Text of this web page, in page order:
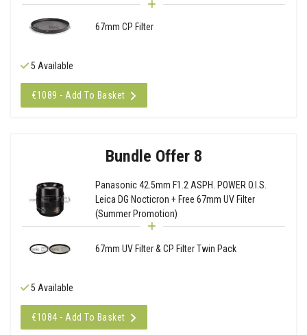
67mm CP Filter
5 Available
€1089 - Add To Basket
Bundle Offer 8
Panasonic 42.5mm F1.2 ASPH. POWER O.I.S.
Leica DG Nocticron + Free 67mm UV Filter
(Summer Promotion)
67mm UV Filter & CP Filter Twin Pack
5 Available
€1084 - Add To Basket